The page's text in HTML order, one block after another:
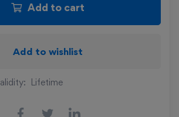
Add to cart
Add to wishlist
Lifetime